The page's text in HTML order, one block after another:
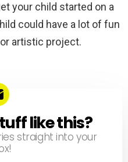
your child started on a
could have a lot of fun
artistic project.
like this?
straight into your